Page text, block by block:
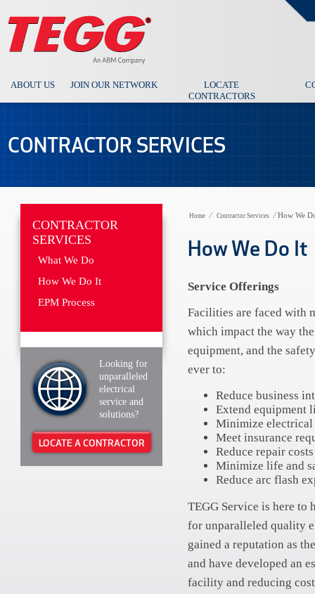
ABOUT US JOIN OUR NETWORK
LOCATE
CONTRACTORS
CONTRACTOR SERVICES
CONTRACTOR
SERVICES
What We Do
How We Do It
EPM Process
Looking for
unparalleled
electrical
service and
solutions?
LOCATE A CONTRACTOR
Home ⁄ Contractor Services ⁄How We
How We Do It
Service Offerings
Facilities are faced with
which impact the way
equipment, and the
ever to:
Reduce business
Extend equipment
Minimize
Meet insurance
Reduce repair costs
Minimize life and
Reduce arc flash
TEGG Service is here
for unparalleled quality
gained a reputation as
and have developed an
facility and reducing